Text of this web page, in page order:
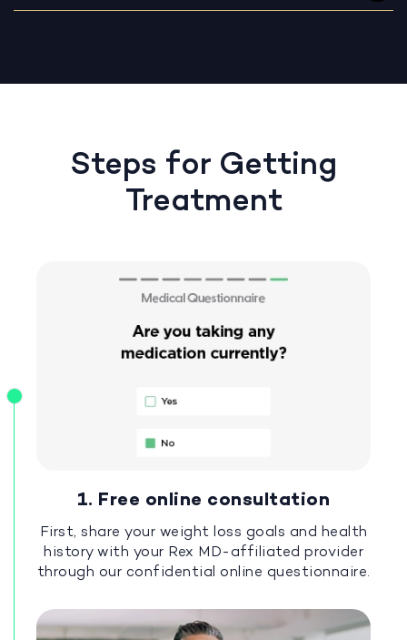
Steps for Getting
Treatment
1. Free online consultation
First, share your weight loss goals and health
history with your Rex MD-affiliated provider
through our confidential online questionnaire.